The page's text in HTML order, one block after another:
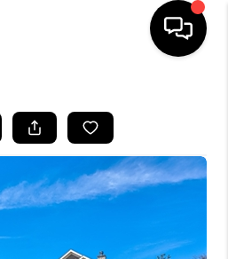
LISTINGS
TOP AREAS
SELLING